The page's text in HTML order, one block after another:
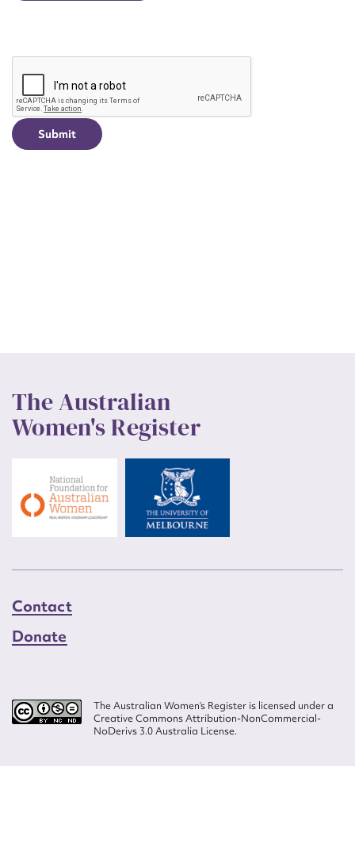
CAPTCHA
The Australian
Women's Register
Contact
Donate
The Australian Women’s Register is licensed under a
Creative Commons Attribution-NonCommercial-
NoDerivs 3.0 Australia License.